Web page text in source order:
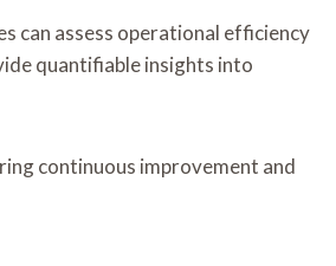
can assess operational efficiency
quantifiable insights into
continuous improvement and